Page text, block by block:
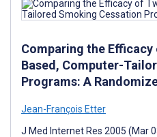
Comparing the
Based, Computer-
Programs: A
Jean-François Etter
J Med Internet Res 2005 (Mar